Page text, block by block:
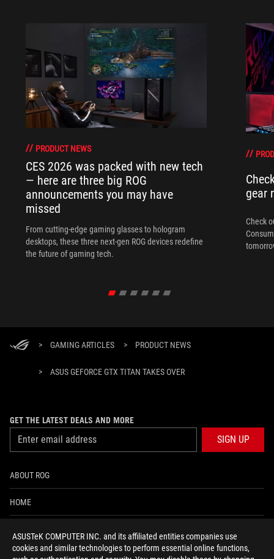
ASUSTeK COMPUTER INC. and its affiliated entities companies use
cookies and similar technologies to perform essential online functions,
PRODUCT NEWS
CES 2026 was packed with new tech
— here are three big ROG
announcements you may have
missed
From cutting-edge gaming glasses to hologram
desktops, these three next-gen ROG devices redefine
the future of gaming tech.
gear
Check
> GAMING ARTICLES > PRODUCT NEWS
> ASUS GEFORCE GTX TITAN TAKES OVER
GET THE LATEST DEALS AND MORE
SIGN UP
ABOUT ROG
HOME
ACCESSIBILITY HELP